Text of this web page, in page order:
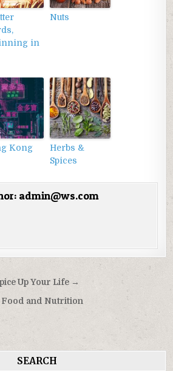
in
Nuts
Kong
Herbs &
Spices
admin@ws.com
Up Your Life →
and Nutrition
SEARCH